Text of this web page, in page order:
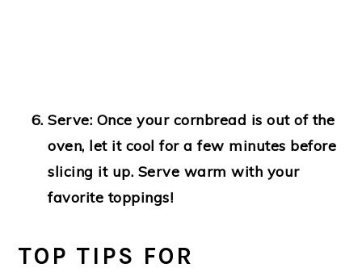
Serve: Once your cornbread is out of the
oven, let it cool for a few minutes before
slicing it up. Serve warm with your
favorite toppings!
TOP TIPS FOR